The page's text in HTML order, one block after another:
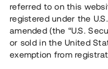
Har du
Svar på
referred to on this
registered under the
amended (the “U.S.
or sold in the United
exemption from